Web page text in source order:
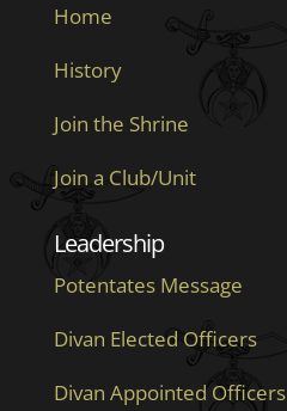
Home
History
Join the Shrine
Join a Club/Unit
Leadership
Potentates Message
Divan Elected Officers
Divan Appointed Officers